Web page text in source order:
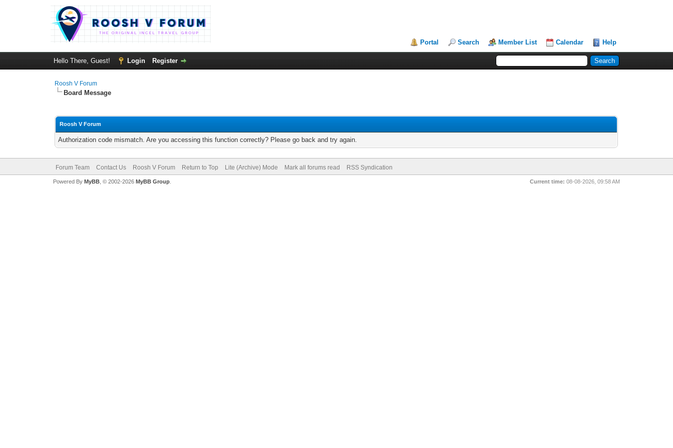
Portal Search Member List Calendar Help
Hello There, Guest! Login Register
Roosh V Forum
Board Message
Roosh V Forum
Authorization code mismatch. Are you accessing this function correctly? Please go back and try again.
Forum Team Contact Us Roosh V Forum Return to Top Lite (Archive) Mode Mark all forums read RSS Syndication
Current time: 08-08-2026, 09:58 AM
Powered By MyBB, © 2002-2026 MyBB Group.